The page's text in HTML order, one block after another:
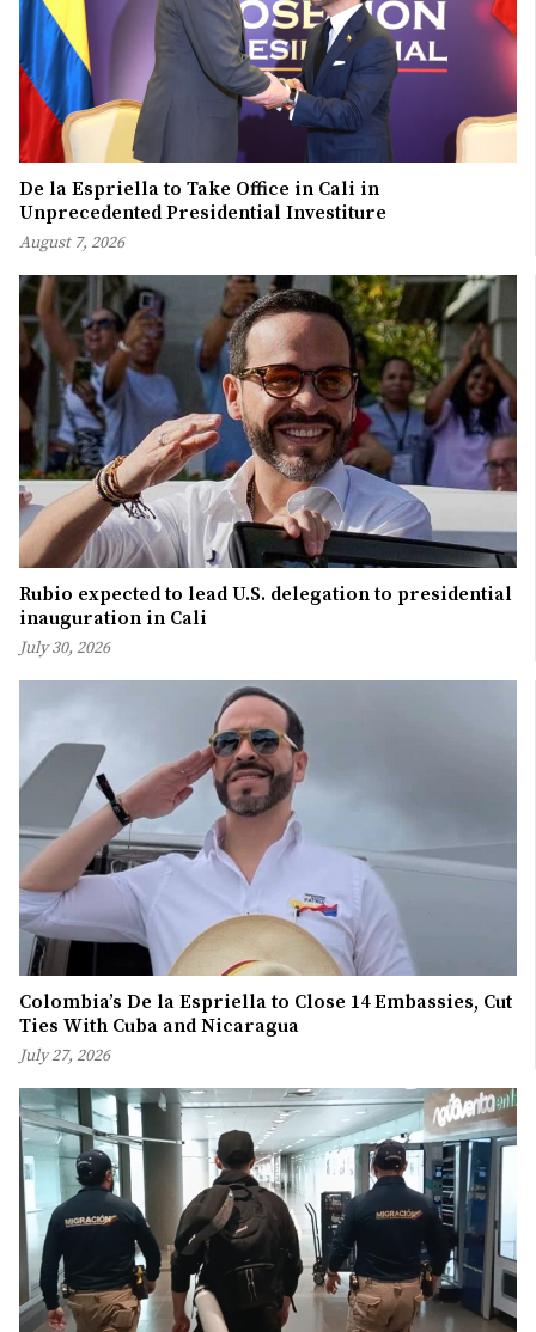
De la Espriella to Take Office in Cali in
Unprecedented Presidential Investiture
August 7, 2026
Rubio expected to lead U.S. delegation to presidential
inauguration in Cali
July 30, 2026
Colombia’s De la Espriella to Close 14 Embassies, Cut
Ties With Cuba and Nicaragua
July 27, 2026